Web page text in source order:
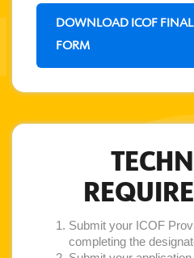
DOWNLOAD ICOF FINAL
FORM
Submit your ICOF
completing the